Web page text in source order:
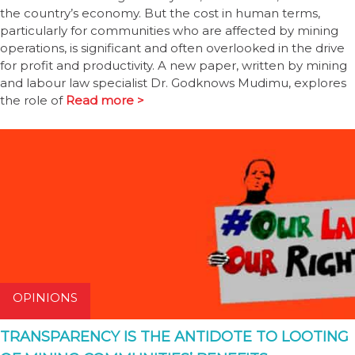
the country’s economy. But the cost in human terms,
particularly for communities who are affected by mining
operations, is significant and often overlooked in the drive
for profit and productivity. A new paper, written by mining
and labour law specialist Dr. Godknows Mudimu, explores
the role of Read more >
OPINIONS
TRANSPARENCY IS THE ANTIDOTE TO LOOTING